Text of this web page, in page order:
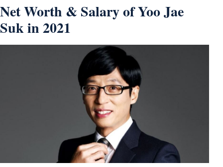
Net Worth & Salary of Yoo Jae
Suk in 2021